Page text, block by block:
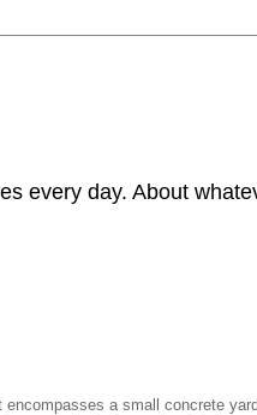
every day. About
a small concrete